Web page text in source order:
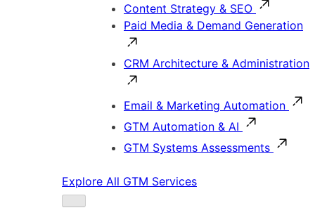
Content Strategy & SEO
Paid Media & Demand Generation
CRM Architecture & Administration
Email & Marketing Automation
GTM Automation & AI
GTM Systems Assessments
Explore All GTM Services